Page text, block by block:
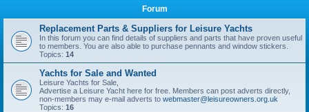
Forum
Replacement Parts & Suppliers for Leisure Yachts
In this forum you can find details of suppliers and parts that have proven useful
to members. You are also able to purchase pennants and window stickers.
Topics: 14
Yachts for Sale and Wanted
Leisure Yachts for Sale,
Advertise a Leisure Yacht here for free. Members can post adverts directly,
non-members may e-mail adverts to webmaster@leisureowners.org.uk
Topics: 16